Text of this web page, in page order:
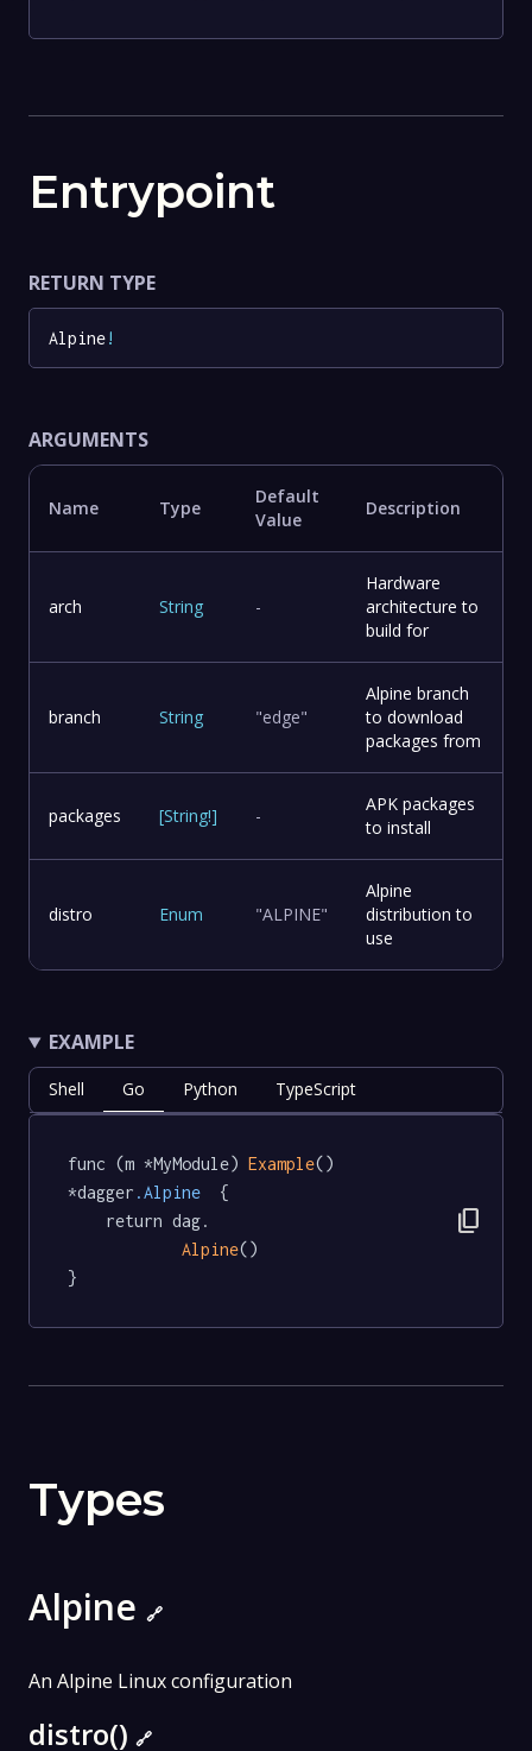
Entrypoint
RETURN TYPE
Alpine!
ARGUMENTS
Name Type
Default
Value
Description
arch String -
Hardware
architecture to
build for
branch String "edge"
Alpine branch
to download
packages from
packages [String!] -
APK packages
to install
distro Enum "ALPINE"
Alpine
distribution to
use
EXAMPLE
Shell Go Python TypeScript
func (m *MyModule) Example()
*dagger .Alpine
  {
Alpine()
}
content_copy
Types
Alpine 🔗
An Alpine Linux configuration
distro() 🔗